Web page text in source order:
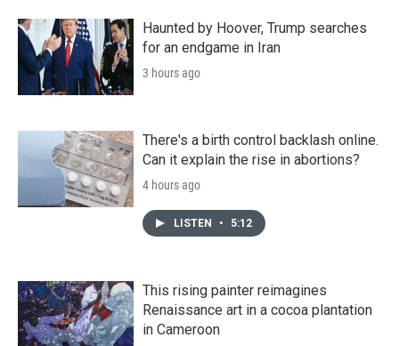
Haunted by Hoover, Trump searches
for an endgame in Iran
3 hours ago
There's a birth control backlash online.
Can it explain the rise in abortions?
4 hours ago
LISTEN • 5:12
This rising painter reimagines
Renaissance art in a cocoa plantation
in Cameroon